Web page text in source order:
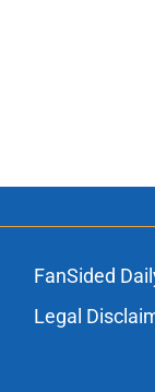
FanSided
Legal